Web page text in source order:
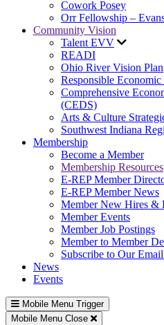
Cowork Posey
Orr Fellowship –
Community Vision
Talent EVV
READI
Ohio River Vision Plan
Responsible
Comprehensive
(CEDS)
Arts & Culture
Southwest Indiana
Membership
Become a Member
Membership Resources
E-REP Member
E-REP Member News
Member New Hires &
Member Events
Member Job Postings
Member to Member
Subscribe to Our
News
Events
Mobile Menu Trigger
Mobile Menu Close